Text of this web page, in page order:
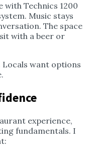
with Technics 1200
Music stays
The space
with a beer or
want options
experience,
fundamentals. I